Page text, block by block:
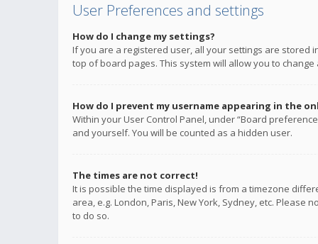
User Preferences and settings
How do I change my settings?
If you are a registered user, all your settings are stored
top of board pages. This system will allow you to
How do I prevent my username appearing in the
Within your User Control Panel, under “Board
and yourself. You will be counted as a hidden user.
The times are not correct!
It is possible the time displayed is from a timezone
area, e.g. London, Paris, New York, Sydney, etc.
to do so.